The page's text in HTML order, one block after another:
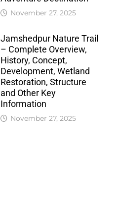
November 27, 2025
Jamshedpur Nature Trail
– Complete Overview,
History, Concept,
Development, Wetland
Restoration, Structure
and Other Key
Information
November 27, 2025